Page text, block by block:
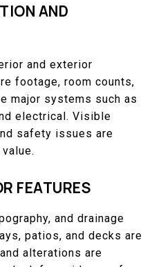
AND
and exterior
footage, room counts,
major systems such as
electrical. Visible
safety issues are
FEATURES
and drainage
patios, and decks are
alterations are